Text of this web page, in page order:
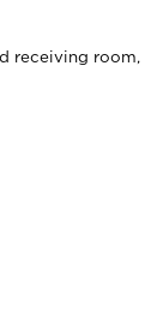
receiving room,